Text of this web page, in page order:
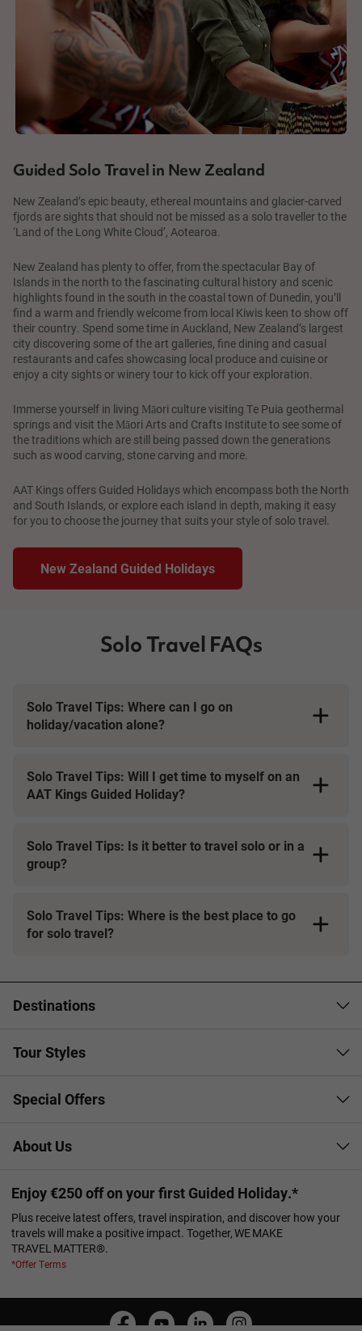
Guided Solo Travel in New Zealand
New Zealand’s epic beauty, ethereal mountains and glacier-carved
fjords are sights that should not be missed as a solo traveller to the
‘Land of the Long White Cloud’, Aotearoa.
New Zealand has plenty to offer, from the spectacular Bay of
Islands in the north to the fascinating cultural history and scenic
highlights found in the south in the coastal town of Dunedin, you’ll
find a warm and friendly welcome from local Kiwis keen to show off
their country. Spend some time in Auckland, New Zealand’s largest
city discovering some of the art galleries, fine dining and casual
restaurants and cafes showcasing local produce and cuisine or
enjoy a city sights or winery tour to kick off your exploration.
Immerse yourself in living Māori culture visiting Te Puia geothermal
springs and visit the Māori Arts and Crafts Institute to see some of
the traditions which are still being passed down the generations
such as wood carving, stone carving and more.
AAT Kings offers Guided Holidays which encompass both the North
and South Islands, or explore each island in depth, making it easy
for you to choose the journey that suits your style of solo travel.
New Zealand Guided Holidays
Solo Travel FAQs
Solo Travel Tips: Where can I go on
holiday/vacation alone?
Solo Travel Tips: Will I get time to myself on an
AAT Kings Guided Holiday?
Solo Travel Tips: Is it better to travel solo or in a
group?
Solo Travel Tips: Where is the best place to go
for solo travel?
Destinations
Tour Styles
Special Offers
About Us
Enjoy €250 off on your first Guided Holiday.*
Plus receive latest offers, travel inspiration, and discover how your
travels will make a positive impact. Together, WE MAKE
TRAVEL MATTER®.
*Offer Terms